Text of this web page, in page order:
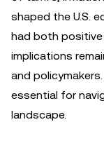
shaped the U.S.
had both
implications
and
essential for
landscape.